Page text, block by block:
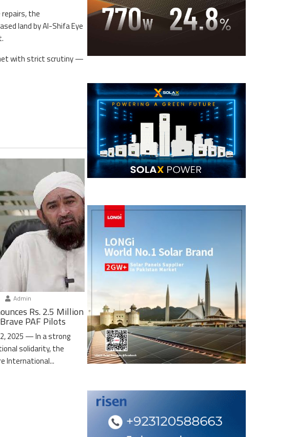
the
land by Al-Shifa Eye
with strict scrutiny —
Admin
Rs. 2.5 Million
PAF Pilots
2025 — In a strong
solidarity, the
International...